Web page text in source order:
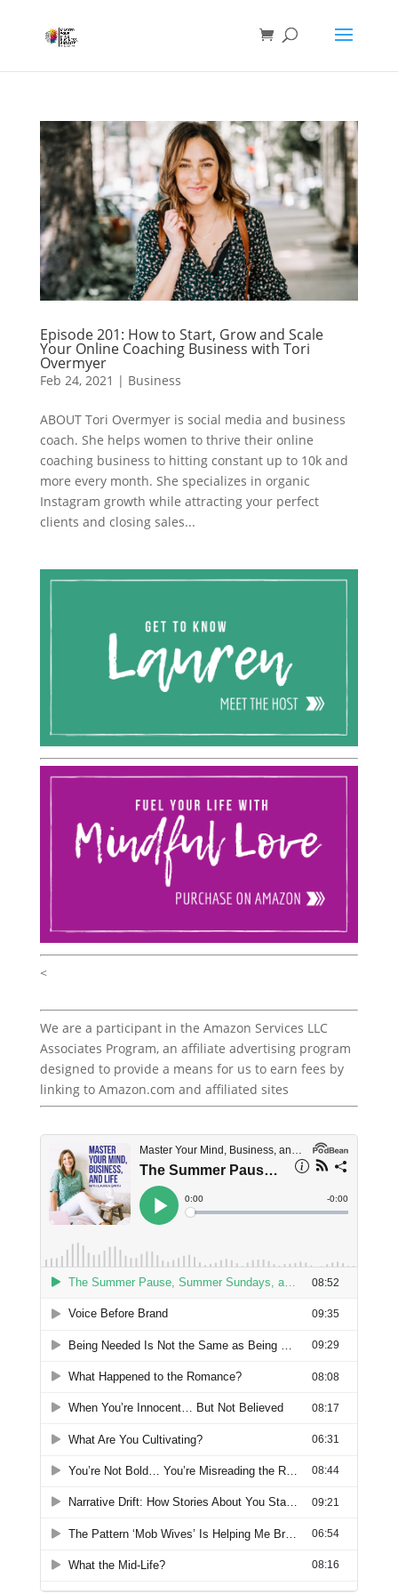
Episode 201: How to Start, Grow and Scale
Your Online Coaching Business with Tori
Overmyer
Feb 24, 2021 | Business
ABOUT Tori Overmyer is social media and business
coach. She helps women to thrive their online
coaching business to hitting constant up to 10k and
more every month. She specializes in organic
Instagram growth while attracting your perfect
clients and closing sales...
<
We are a participant in the Amazon Services LLC
Associates Program, an affiliate advertising program
designed to provide a means for us to earn fees by
linking to Amazon.com and affiliated sites